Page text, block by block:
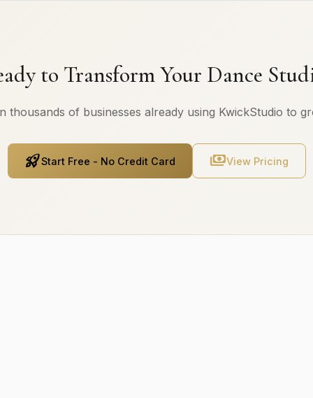
to Transform Your Dance
thousands of businesses already using KwickStudio to
rocket_launchStart Free - No Credit Card paymentsView Pricing